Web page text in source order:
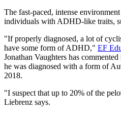
The fast-paced, intense
individuals with ADHD-like traits,
"If properly diagnosed, a lot of
have some form of ADHD," EF
Jonathan Vaughters has
he was diagnosed with a form of
2018.
"I suspect that up to 20% of the
Liebrenz says.